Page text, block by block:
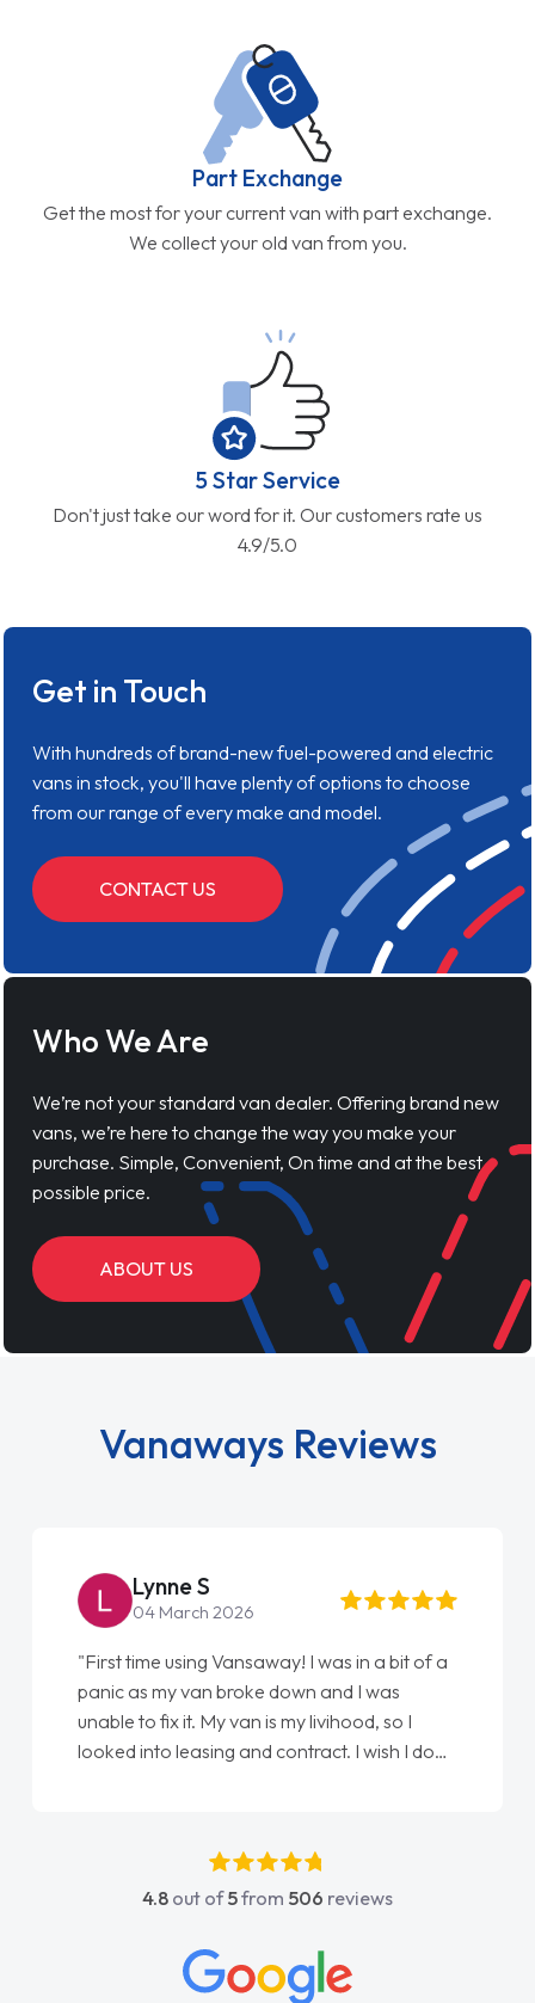
Part Exchange
Get the most for your current van with part exchange.
We collect your old van from you.
5 Star Service
Don't just take our word for it. Our customers rate us
4.9/5.0
Get in Touch
With hundreds of brand-new fuel-powered and electric
vans in stock, you'll have plenty of options to choose
from our range of every make and model.
CONTACT US
Who We Are
We’re not your standard van dealer. Offering brand new
vans, we’re here to change the way you make your
purchase. Simple, Convenient, On time and at the best
possible price.
ABOUT US
Vanaways Reviews
Lynne S
04 March 2026
"First time using Vansaway! I was in a bit of a
panic as my van broke down and I was
unable to fix it. My van is my livihood, so I
looked into leasing and contract. I wish I done
absolutely fantastic, he went above and
beyond to help me. He was easy to contact
concerns or questions. His knowledge on all
vehicles was impeccable, which made things
4.8 out of5from 506 reviews